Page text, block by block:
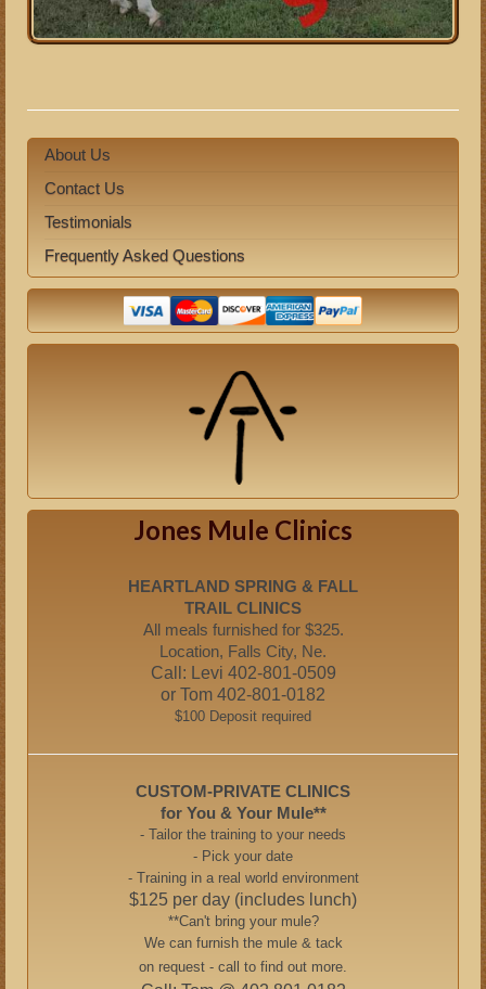
About Us
Contact Us
Testimonials
Frequently Asked Questions
Jones Mule Clinics
HEARTLAND SPRING & FALL
TRAIL CLINICS
All meals furnished for $325.
Location, Falls City, Ne.
Call: Levi 402-801-0509
or Tom 402-801-0182
$100 Deposit required
CUSTOM-PRIVATE CLINICS
for You & Your Mule**
- Tailor the training to your needs
- Pick your date
- Training in a real world environment
$125 per day (includes lunch)
**Can't bring your mule?
We can furnish the mule & tack
on request - call to find out more.